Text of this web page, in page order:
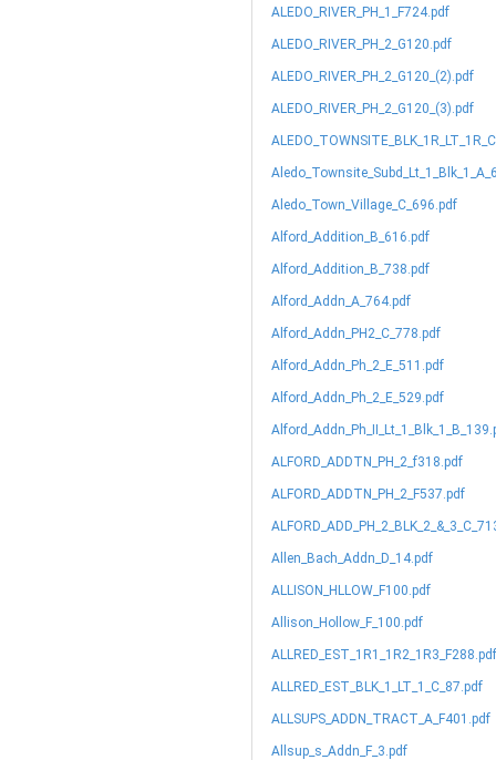
ALEDO_RIVER_PH_1_F724.pdf
ALEDO_RIVER_PH_2_G120.pdf
ALEDO_RIVER_PH_2_G120_(2).pdf
ALEDO_RIVER_PH_2_G120_(3).pdf
Aledo_Town_Village_C_696.pdf
Alford_Addition_B_616.pdf
Alford_Addition_B_738.pdf
Alford_Addn_A_764.pdf
Alford_Addn_PH2_C_778.pdf
Alford_Addn_Ph_2_E_511.pdf
Alford_Addn_Ph_2_E_529.pdf
ALFORD_ADDTN_PH_2_f318.pdf
ALFORD_ADDTN_PH_2_F537.pdf
Allen_Bach_Addn_D_14.pdf
ALLISON_HLLOW_F100.pdf
Allison_Hollow_F_100.pdf
ALLRED_EST_BLK_1_LT_1_C_87.pdf
ALLSUPS_ADDN_TRACT_A_F401.pdf
Allsup_s_Addn_F_3.pdf